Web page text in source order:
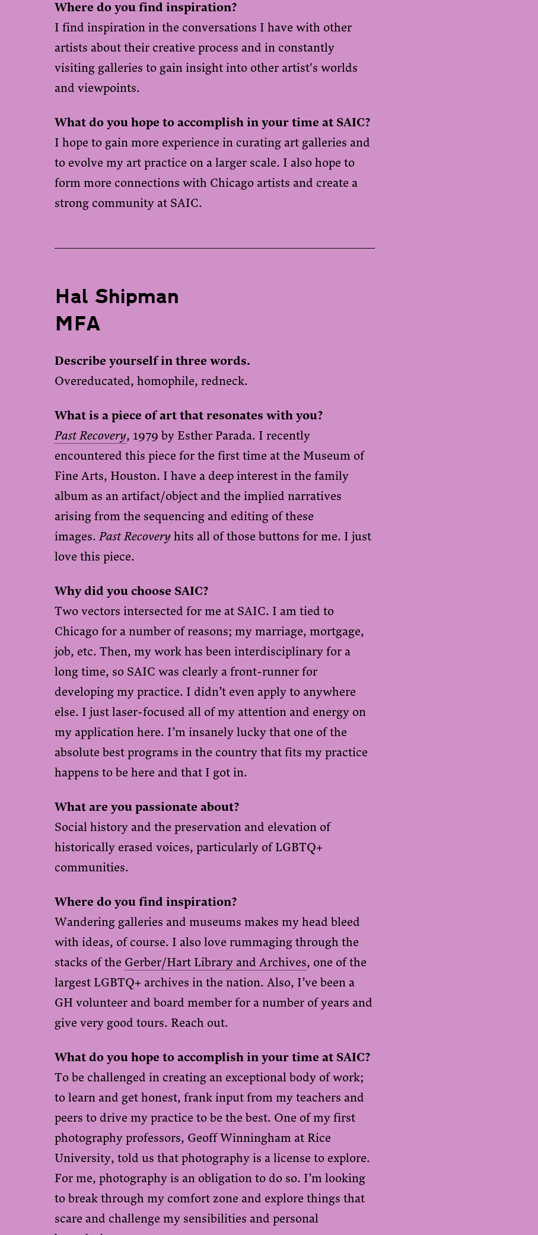
Where do you find inspiration?
I find inspiration in the conversations I have with other
artists about their creative process and in constantly
visiting galleries to gain insight into other artist's worlds
and viewpoints.
What do you hope to accomplish in your time at SAIC?
I hope to gain more experience in curating art galleries and
to evolve my art practice on a larger scale. I also hope to
form more connections with Chicago artists and create a
strong community at SAIC.
Hal Shipman
MFA
Describe yourself in three words.
Overeducated, homophile, redneck.
What is a piece of art that resonates with you?
Past Recovery, 1979 by Esther Parada. I recently
encountered this piece for the first time at the Museum of
Fine Arts, Houston. I have a deep interest in the family
album as an artifact/object and the implied narratives
arising from the sequencing and editing of these
images.Past Recovery hits all of those buttons for me. I just
love this piece.
Why did you choose SAIC?
Two vectors intersected for me at SAIC. I am tied to
Chicago for a number of reasons; my marriage, mortgage,
job, etc. Then, my work has been interdisciplinary for a
long time, so SAIC was clearly a front-runner for
developing my practice. I didn’t even apply to anywhere
else. I just laser-focused all of my attention and energy on
my application here. I’m insanely lucky that one of the
absolute best programs in the country that fits my practice
happens to be here and that I got in.
What are you passionate about?
Social history and the preservation and elevation of
historically erased voices, particularly of LGBTQ+
communities.
Where do you find inspiration?
Wandering galleries and museums makes my head bleed
with ideas, of course. I also love rummaging through the
stacks of the Gerber/Hart Library and Archives, one of the
largest LGBTQ+ archives in the nation. Also, I’ve been a
GH volunteer and board member for a number of years and
give very good tours. Reach out.
What do you hope to accomplish in your time at SAIC?
To be challenged in creating an exceptional body of work;
to learn and get honest, frank input from my teachers and
peers to drive my practice to be the best. One of my first
photography professors, Geoff Winningham at Rice
University, told us that photography is a license to explore.
For me, photography is an obligation to do so. I’m looking
to break through my comfort zone and explore things that
scare and challenge my sensibilities and personal